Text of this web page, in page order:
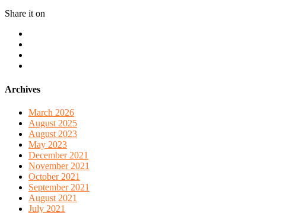
Share it on
Archives
March 2026
August 2025
August 2023
May 2023
December 2021
November 2021
October 2021
September 2021
August 2021
July 2021